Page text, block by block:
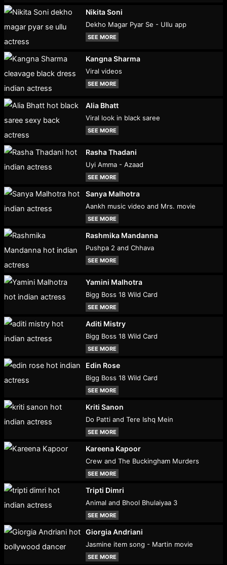
Nikita Soni
Dekho Magar Pyar Se - Ullu app
SEE MORE
Kangna Sharma
Viral videos
SEE MORE
Alia Bhatt
Viral look in black saree
SEE MORE
Rasha Thadani
Uyi Amma - Azaad
SEE MORE
Sanya Malhotra
Aankh music video and Mrs. movie
SEE MORE
Rashmika Mandanna
Pushpa 2 and Chhava
SEE MORE
Yamini Malhotra
Bigg Boss 18 Wild Card
SEE MORE
Aditi Mistry
Bigg Boss 18 Wild Card
SEE MORE
Edin Rose
Bigg Boss 18 Wild Card
SEE MORE
Kriti Sanon
Do Patti and Tere Ishq Mein
SEE MORE
Kareena Kapoor
Crew and The Buckingham Murders
SEE MORE
Tripti Dimri
Animal and Bhool Bhulaiyaa 3
SEE MORE
Giorgia Andriani
Jasmine item song - Martin movie
SEE MORE